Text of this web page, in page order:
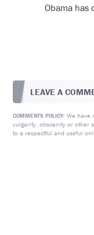
Obama has
LEAVE A
COMMENTS POLICY: We have
vulgarity, obscenity or other
to a respectful and useful